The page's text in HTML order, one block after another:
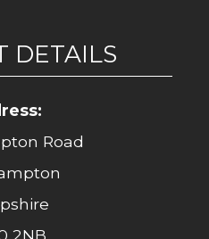
DETAILS
Road
2NB